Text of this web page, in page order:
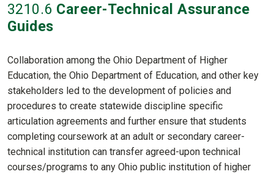
3210.6 Career-Technical Assurance
Guides
Collaboration among the Ohio Department of Higher
Education, the Ohio Department of Education, and other key
stakeholders led to the development of policies and
procedures to create statewide discipline specific
articulation agreements and further ensure that students
completing coursework at an adult or secondary career-
technical institution can transfer agreed-upon technical
courses/programs to any Ohio public institution of higher